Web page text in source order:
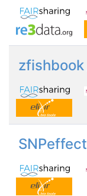
zfishbook
SNPeffect